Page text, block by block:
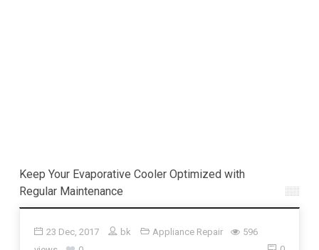
Keep Your Evaporative Cooler Optimized with
Regular Maintenance
23 Dec, 2017 bk Appliance Repair
596